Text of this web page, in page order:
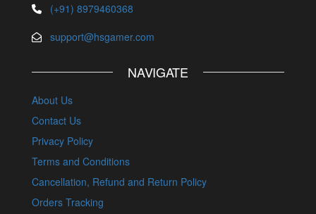
(+91) 8979460368
support@hsgamer.com
NAVIGATE
About Us
Contact Us
Privacy Policy
Terms and Conditions
Cancellation, Refund and Return Policy
Orders Tracking